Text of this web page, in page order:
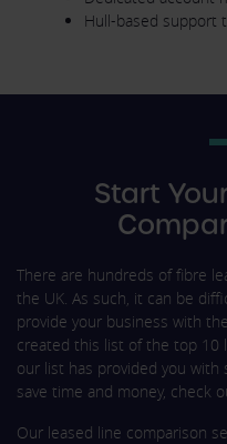
Hull-based support
Start
There are hundreds of fibre
the UK. As such, it can be
provide your business with
created this list of the top 10
our list has provided you
save time and money, check
Our leased line comparison